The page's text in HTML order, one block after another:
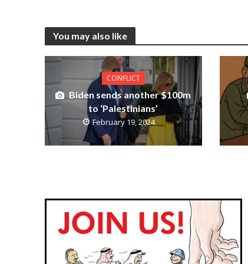
You may also like
CONFLICT
Biden sends another $100m
to ‘Palestinians’
February 19, 2024